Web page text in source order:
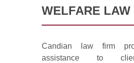
WELFARE LAW
Candian law firm
assistance to